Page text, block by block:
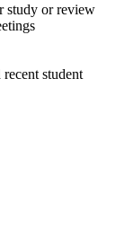
study or review
student